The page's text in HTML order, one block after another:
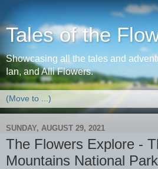
Tales of the
Showcasing all the tales and
Ian, and Alli Flowers.
SUNDAY, AUGUST 29, 2021
The Flowers Explore -
Mountains National